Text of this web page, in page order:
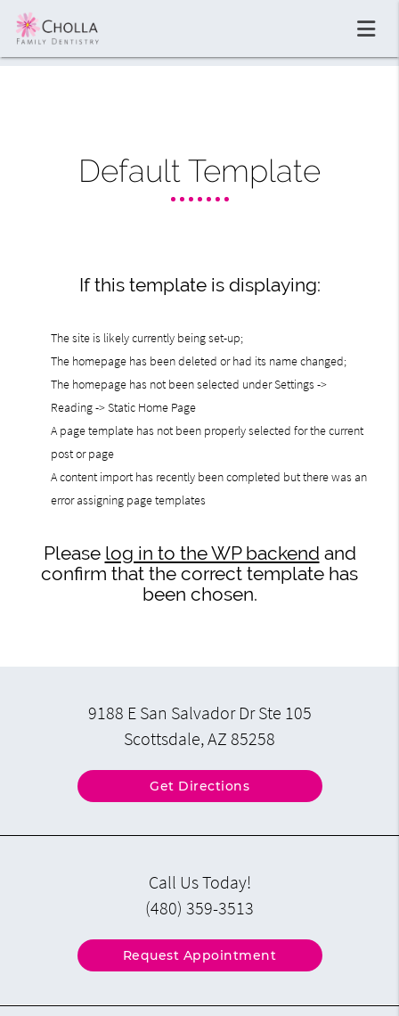
Default Template
If this template is displaying:
The site is likely currently being set-up;
The homepage has been deleted or had its name changed;
The homepage has not been selected under Settings ->
Reading -> Static Home Page
A page template has not been properly selected for the current
post or page
A content import has recently been completed but there was an
error assigning page templates
Please log in to the WP backend and
confirm that the correct template has
been chosen.
9188 E San Salvador Dr Ste 105
Scottsdale, AZ 85258
Get Directions
Call Us Today!
(480) 359-3513
Request Appointment